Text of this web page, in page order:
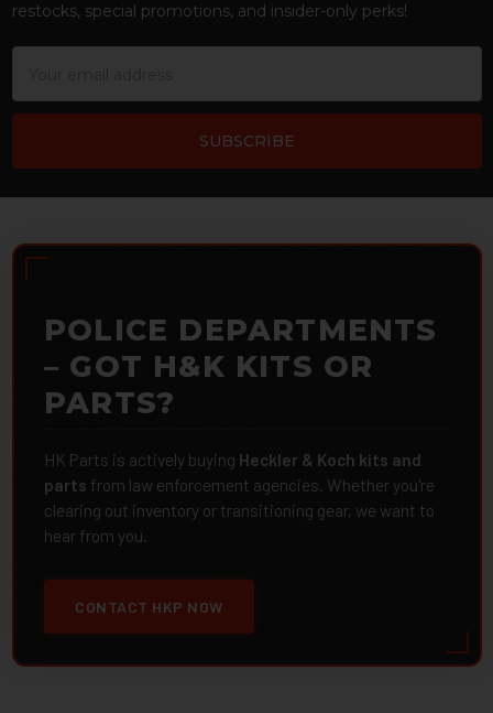
restocks, special promotions, and insider-only perks!
POLICE DEPARTMENTS
– GOT H&K KITS OR
PARTS?
HK Parts is actively buying Heckler & Koch kits and
parts from law enforcement agencies. Whether you're
clearing out inventory or transitioning gear, we want to
hear from you.
CONTACT HKP NOW